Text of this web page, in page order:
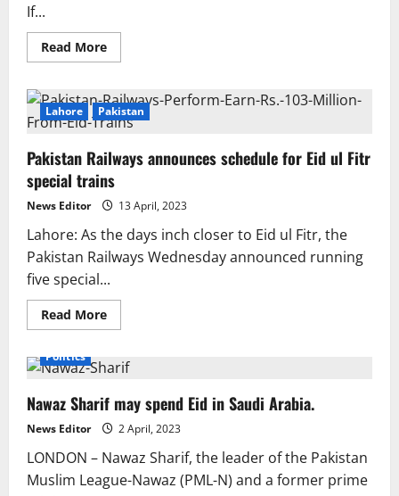
If...
Read MoreRead
more
ul
Fitr
2023:
Holidays
last
up
to
six
days.
Lahore Pakistan
Pakistan Railways announces schedule for Eid ul Fitr
special trains
News Editor 13 April, 2023
Lahore: As the days inch closer to Eid ul Fitr, the
Pakistan Railways Wednesday announced running
five special...
Read MoreRead
more
Railways
announces
for
Eid
ul
Fitr
special
trains
Politics
Nawaz Sharif may spend Eid in Saudi Arabia.
News Editor 2 April, 2023
LONDON – Nawaz Sharif, the leader of the Pakistan
Muslim League-Nawaz (PML-N) and a former prime